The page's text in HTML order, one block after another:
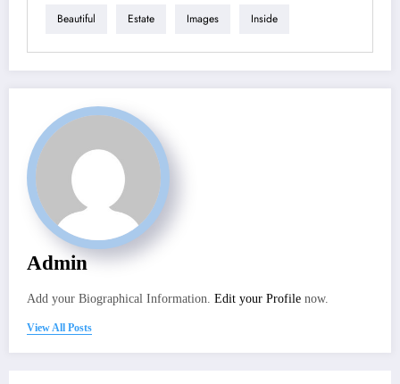
Beautiful Estate Images Inside
Admin
Add your Biographical Information. Edit your Profile now.
View All Posts